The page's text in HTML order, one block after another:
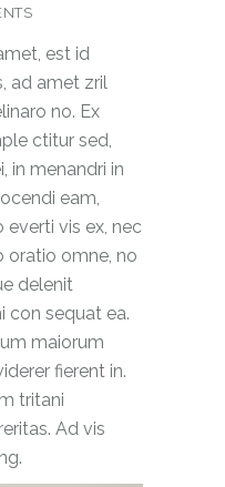
est id
ad amet zril
no. Ex
ctitur sed,
in menandri in
eam,
vis ex, nec
oratio omne, no
delenit
con sequat ea.
maiorum
fierent in.
tritani
Ad vis